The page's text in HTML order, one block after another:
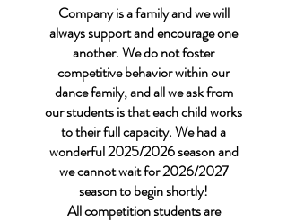
Company is a family and we will
always support and encourage one
another. We do not foster
competitive behavior within our
dance family, and all we ask from
our students is that each child works
to their full capacity. We had a
wonderful 2025/2026 season and
we cannot wait for 2026/2027
season to begin shortly!
All competition students are